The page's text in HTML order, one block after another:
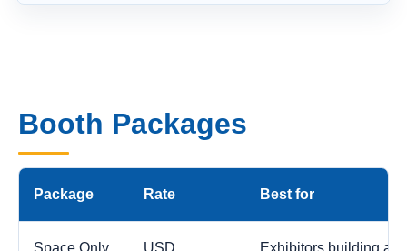
Booth Packages
Package Rate Best for
Space Only
USD
Exhibitors building a